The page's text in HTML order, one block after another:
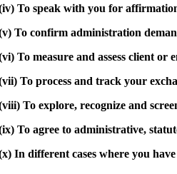
To speak with you for
To confirm administration
To measure and assess client
To process and track your
To explore, recognize and
To agree to administrative,
In different cases where you